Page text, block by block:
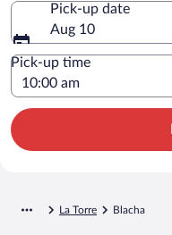
Pick-up date
Aug 10
Pick-up time
La Torre Blacha